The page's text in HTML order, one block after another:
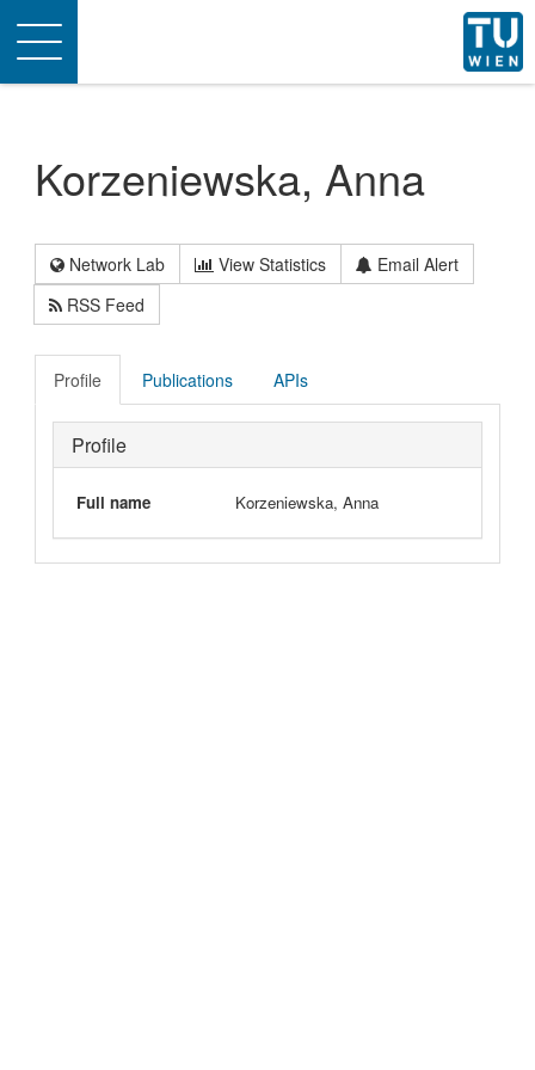
Toggle
navigation
Korzeniewska, Anna
Network Lab View Statistics
Email Alert
RSS Feed
Profile Publications APIs
Profile
Full name Korzeniewska, Anna